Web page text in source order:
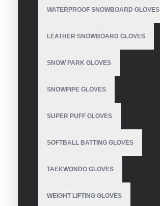
WATERPROOF SNOWBOARD GLOVES
LEATHER SNOWBOARD GLOVES
SNOW PARK GLOVES
SNOWPIPE GLOVES
SUPER PUFF GLOVES
SOFTBALL BATTING GLOVES
TAEKWONDO GLOVES
WEIGHT LIFTING GLOVES
Weight Lifting Gloves